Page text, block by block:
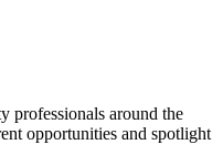
professionals around the
opportunities and spotlight